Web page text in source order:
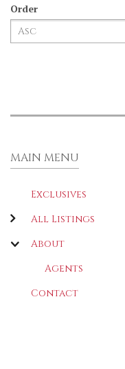
Order
MAIN MENU
Exclusives
All Listings
About
Agents
Contact